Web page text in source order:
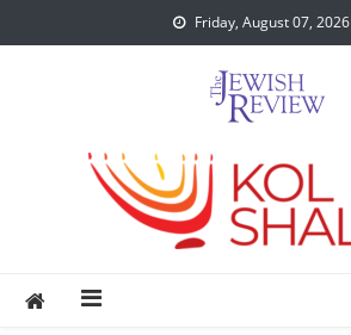
to
Friday, August 07, 2026